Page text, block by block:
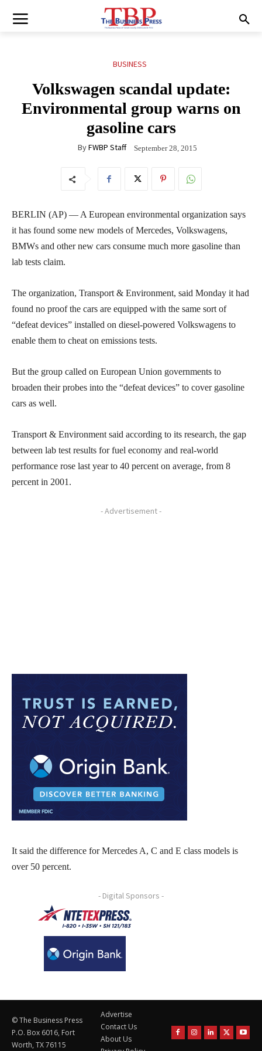
BUSINESS
Volkswagen scandal update:
Environmental group warns on
gasoline cars
ByFWBP Staff September 28, 2015
BERLIN (AP) — A European environmental organization says
it has found some new models of Mercedes, Volkswagens,
BMWs and other new cars consume much more gasoline than
lab tests claim.
The organization, Transport & Environment, said Monday it had
found no proof the cars are equipped with the same sort of
“defeat devices” installed on diesel-powered Volkswagens to
enable them to cheat on emissions tests.
But the group called on European Union governments to
broaden their probes into the “defeat devices” to cover gasoline
cars as well.
Transport & Environment said according to its research, the gap
between lab test results for fuel economy and real-world
performance rose last year to 40 percent on average, from 8
percent in 2001.
- Advertisement -
It said the difference for Mercedes A, C and E class models is
over 50 percent.
- Digital Sponsors -
© The Business Press
P.O. Box 6016, Fort
Worth, TX 76115
Advertise
Contact Us
About Us